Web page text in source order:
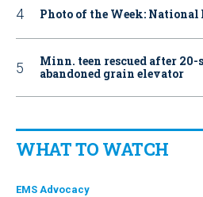
Photo of the Week:
Minn. teen rescued after
abandoned grain elevator
WHAT TO WATCH
EMS Advocacy